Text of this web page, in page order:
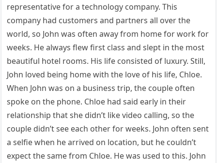
representative for a technology company. This
company had customers and partners all over the
world, so John was often away from home for work for
weeks. He always flew first class and slept in the most
beautiful hotel rooms. His life consisted of luxury. Still,
John loved being home with the love of his life, Chloe.
When John was on a business trip, the couple often
spoke on the phone. Chloe had said early in their
relationship that she didn’t like video calling, so the
couple didn’t see each other for weeks. John often sent
a selfie when he arrived on location, but he couldn’t
expect the same from Chloe. He was used to this. John